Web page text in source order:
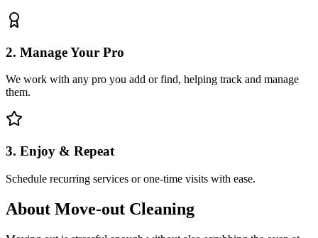
2. Manage Your Pro
We work with any pro you add or find, helping track and manage
them.
3. Enjoy & Repeat
Schedule recurring services or one-time visits with ease.
About Move-out Cleaning